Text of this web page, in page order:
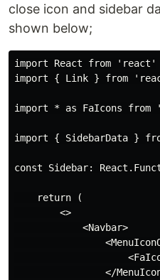
close icon and sidebar
shown below;
import React from 'react'
import { Link } from
import * as FaIcons
import { SidebarData }
const Sidebar:
    return (
        <>
            <Navbar>
</